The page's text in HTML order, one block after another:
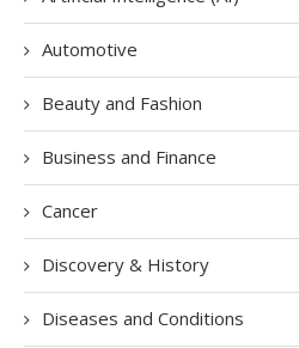
Automotive
Beauty and Fashion
Business and Finance
Cancer
Discovery & History
Diseases and Conditions